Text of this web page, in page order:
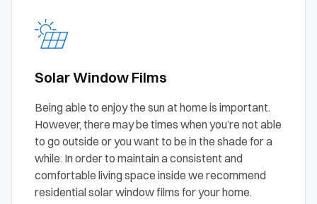
Solar Window Films
Being able to enjoy the sun at home is important.
However, there may be times when you’re not able
to go outside or you want to be in the shade for a
while. In order to maintain a consistent and
comfortable living space inside we recommend
residential solar window films for your home.